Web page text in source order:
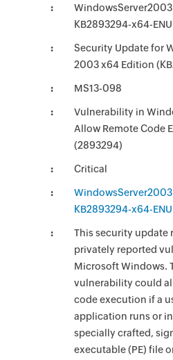
KB2893294-x64-
Security Update for
2003 x64 Edition
MS13-098
Vulnerability in
Allow Remote Code
(2893294)
Critical
KB2893294-x64-
This security update
privately reported
Microsoft Windows.
vulnerability could
code execution if a
application runs or
specially crafted,
executable (PE) file